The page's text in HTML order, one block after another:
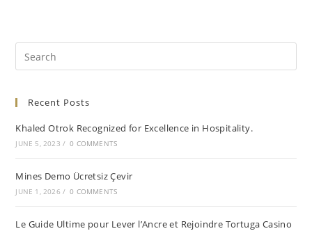
Recent Posts
Khaled Otrok Recognized for Excellence in Hospitality.
JUNE 5, 2023 / 0 COMMENTS
Mines Demo Ücretsiz Çevir
JUNE 1, 2026 / 0 COMMENTS
Le Guide Ultime pour Lever l’Ancre et Rejoindre Tortuga Casino